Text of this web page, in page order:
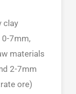
clay
7mm,
materials
2-7mm
ore)